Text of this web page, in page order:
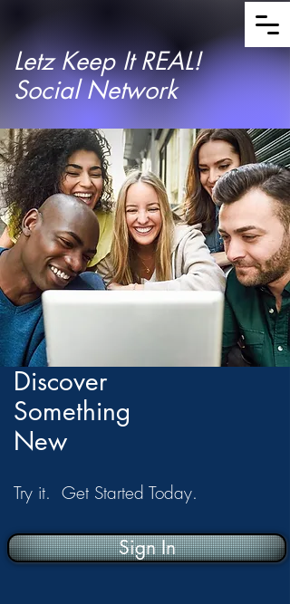
Letz Keep It REAL!
Social Network
Discover
Something
New
Try it. Get Started Today.
Sign In